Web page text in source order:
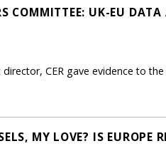
COMMITTEE: UK-EU DATA
director, CER gave evidence to
MY LOVE? IS EUROPE